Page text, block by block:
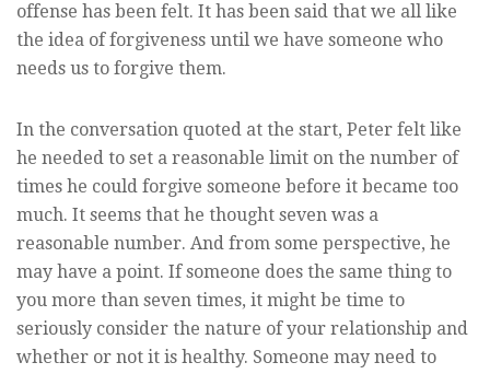
offense has been felt. It has been said that we all like
the idea of forgiveness until we have someone who
needs us to forgive them.
In the conversation quoted at the start, Peter felt like
he needed to set a reasonable limit on the number of
times he could forgive someone before it became too
much. It seems that he thought seven was a
reasonable number. And from some perspective, he
may have a point. If someone does the same thing to
you more than seven times, it might be time to
seriously consider the nature of your relationship and
whether or not it is healthy. Someone may need to